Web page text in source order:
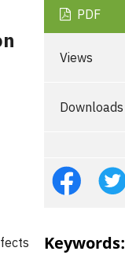
PDF
Views
Downloads
Keywords: